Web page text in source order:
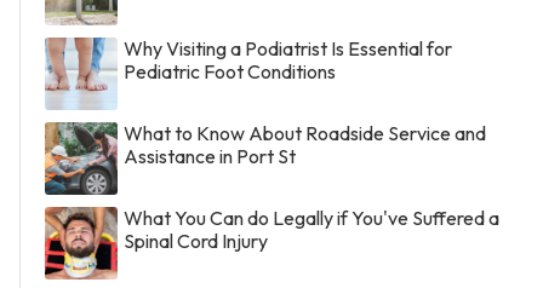
Why Visiting a Podiatrist Is Essential for
Pediatric Foot Conditions
What to Know About Roadside Service and
Assistance in Port St
What You Can do Legally if You've Suffered a
Spinal Cord Injury